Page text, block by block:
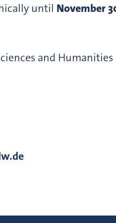
until November
and Humanities